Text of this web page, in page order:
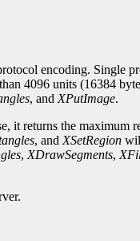
encoding. Single
4096 units (16384
, and XPutImage.
it returns the maximum
, and XSetRegion
, XDrawSegments,